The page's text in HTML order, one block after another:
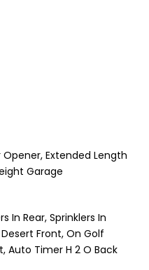
Extended Length
Garage
In Rear, Sprinklers In
Front, On Golf
Auto Timer H 2 O Back